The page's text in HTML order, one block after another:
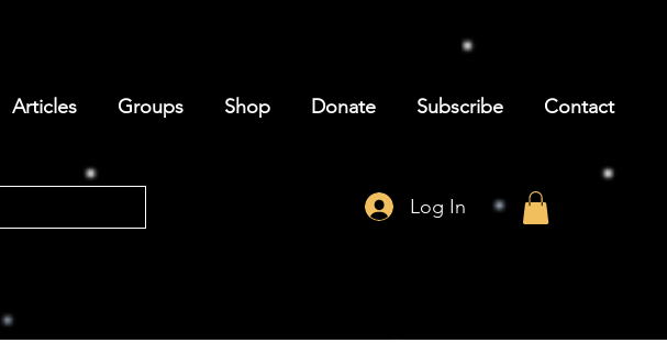
Articles Groups Shop Donate Subscribe Contact
Log In